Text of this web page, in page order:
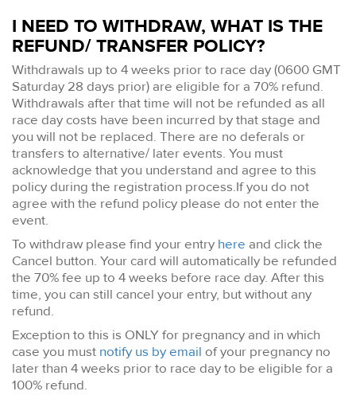
I NEED TO WITHDRAW, WHAT IS THE
REFUND/ TRANSFER POLICY?
Withdrawals up to 4 weeks prior to race day (0600 GMT
Saturday 28 days prior) are eligible for a 70% refund.
Withdrawals after that time will not be refunded as all
race day costs have been incurred by that stage and
you will not be replaced. There are no deferals or
transfers to alternative/ later events. You must
acknowledge that you understand and agree to this
policy during the registration process.If you do not
agree with the refund policy please do not enter the
event.
To withdraw please find your entry here and click the
Cancel button. Your card will automatically be refunded
the 70% fee up to 4 weeks before race day. After this
time, you can still cancel your entry, but without any
refund.
Exception to this is ONLY for pregnancy and in which
case you must notify us by email of your pregnancy no
later than 4 weeks prior to race day to be eligible for a
100% refund.